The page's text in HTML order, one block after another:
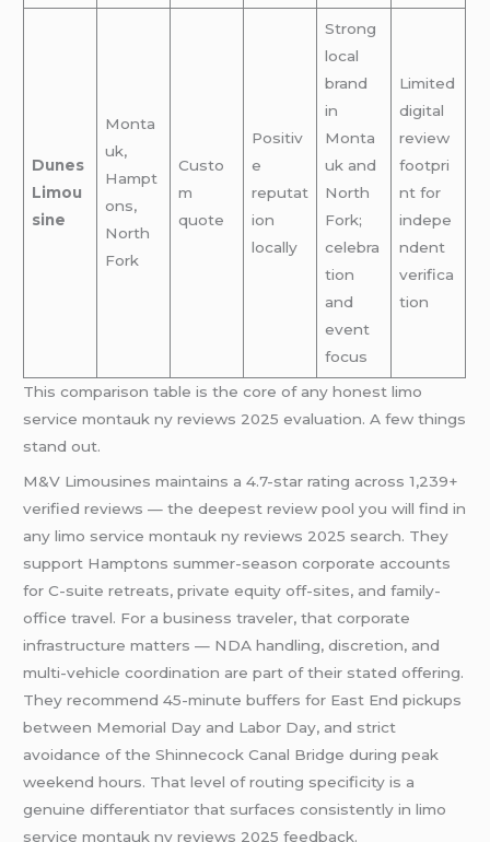
Dunes
Limou
sine
Monta
uk,
Hampt
ons,
North
Fork
Custo
m
quote
Positiv
e
reputat
ion
locally
Strong
local
brand
in
Monta
uk and
North
Fork;
celebra
tion
and
event
focus
Limited
digital
review
footpri
nt for
indepe
ndent
verifica
tion
This comparison table is the core of any honest limo
service montauk ny reviews 2025 evaluation. A few things
stand out.
M&V Limousines maintains a 4.7-star rating across 1,239+
verified reviews — the deepest review pool you will find in
any limo service montauk ny reviews 2025 search. They
support Hamptons summer-season corporate accounts
for C-suite retreats, private equity off-sites, and family-
office travel. For a business traveler, that corporate
infrastructure matters — NDA handling, discretion, and
multi-vehicle coordination are part of their stated offering.
They recommend 45-minute buffers for East End pickups
between Memorial Day and Labor Day, and strict
avoidance of the Shinnecock Canal Bridge during peak
weekend hours. That level of routing specificity is a
genuine differentiator that surfaces consistently in limo
service montauk ny reviews 2025 feedback.